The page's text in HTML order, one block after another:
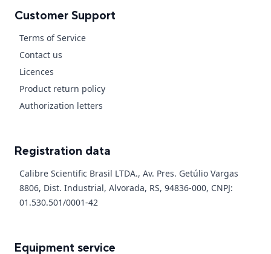
Customer Support
Terms of Service
Contact us
Licences
Product return policy
Authorization letters
Registration data
Calibre Scientific Brasil LTDA., Av. Pres. Getúlio Vargas
8806, Dist. Industrial, Alvorada, RS, 94836-000, CNPJ:
01.530.501/0001-42
Equipment service